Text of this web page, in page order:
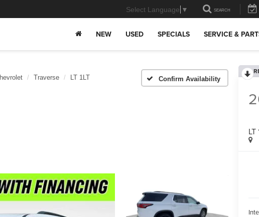
Select Language ▼ SEARCH
NEW USED SPECIALS SERVICE &
Traverse LT 1LT Confirm Availability
LT